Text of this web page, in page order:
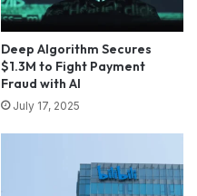
Deep Algorithm Secures
$1.3M to Fight Payment
Fraud with AI
July 17, 2025